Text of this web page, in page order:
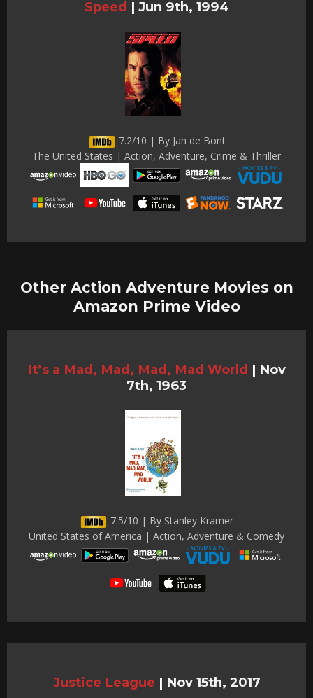
Speed | Jun 9th, 1994
7.2/10 | By Jan de Bont
The United States | Action, Adventure, Crime & Thriller
Other Action Adventure Movies on
Amazon Prime Video
It’s a Mad, Mad, Mad, Mad World | Nov
7th, 1963
7.5/10 | By Stanley Kramer
United States of America | Action, Adventure & Comedy
Justice League | Nov 15th, 2017